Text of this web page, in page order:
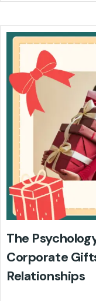
The
Corporate
Relationships